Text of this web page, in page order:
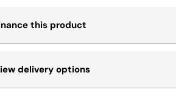
this product
delivery options